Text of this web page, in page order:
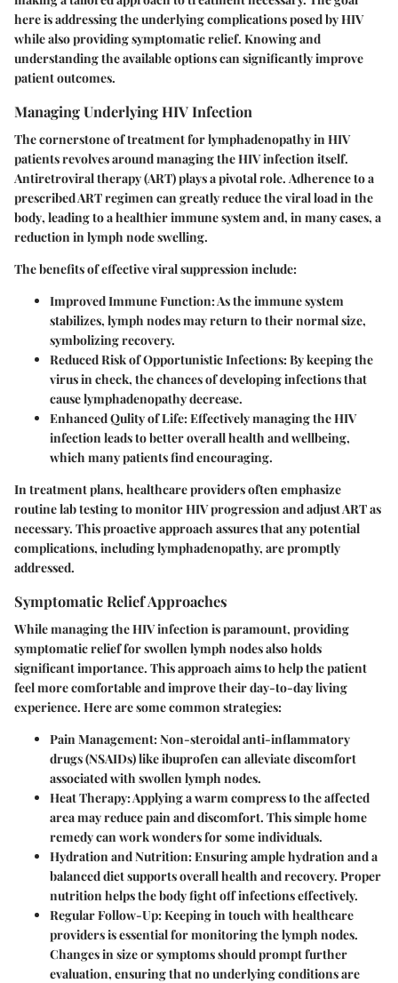
here is addressing the underlying complications posed by HIV
while also providing symptomatic relief. Knowing and
understanding the available options can significantly improve
patient outcomes.
Managing Underlying HIV Infection
The cornerstone of treatment for lymphadenopathy in HIV
patients revolves around managing the HIV infection itself.
Antiretroviral therapy (ART) plays a pivotal role. Adherence to a
prescribed ART regimen can greatly reduce the viral load in the
body, leading to a healthier immune system and, in many cases, a
reduction in lymph node swelling.
The benefits of effective viral suppression include:
Improved Immune Function:As the immune system
stabilizes, lymph nodes may return to their normal size,
symbolizing recovery.
Reduced Risk of Opportunistic Infections:By keeping the
virus in check, the chances of developing infections that
cause lymphadenopathy decrease.
Enhanced Qulity of Life:Effectively managing the HIV
infection leads to better overall health and wellbeing,
which many patients find encouraging.
In treatment plans, healthcare providers often emphasize
routine lab testing to monitor HIV progression and adjust ART as
necessary. This proactive approach assures that any potential
complications, including lymphadenopathy, are promptly
addressed.
Symptomatic Relief Approaches
While managing the HIV infection is paramount, providing
symptomatic relief for swollen lymph nodes also holds
significant importance. This approach aims to help the patient
feel more comfortable and improve their day-to-day living
experience. Here are some common strategies:
Pain Management:Non-steroidal anti-inflammatory
drugs (NSAIDs) like ibuprofen can alleviate discomfort
associated with swollen lymph nodes.
Heat Therapy:Applying a warm compress to the affected
area may reduce pain and discomfort. This simple home
remedy can work wonders for some individuals.
Hydration and Nutrition:Ensuring ample hydration and a
balanced diet supports overall health and recovery. Proper
nutrition helps the body fight off infections effectively.
Regular Follow-Up:Keeping in touch with healthcare
providers is essential for monitoring the lymph nodes.
Changes in size or symptoms should prompt further
evaluation, ensuring that no underlying conditions are